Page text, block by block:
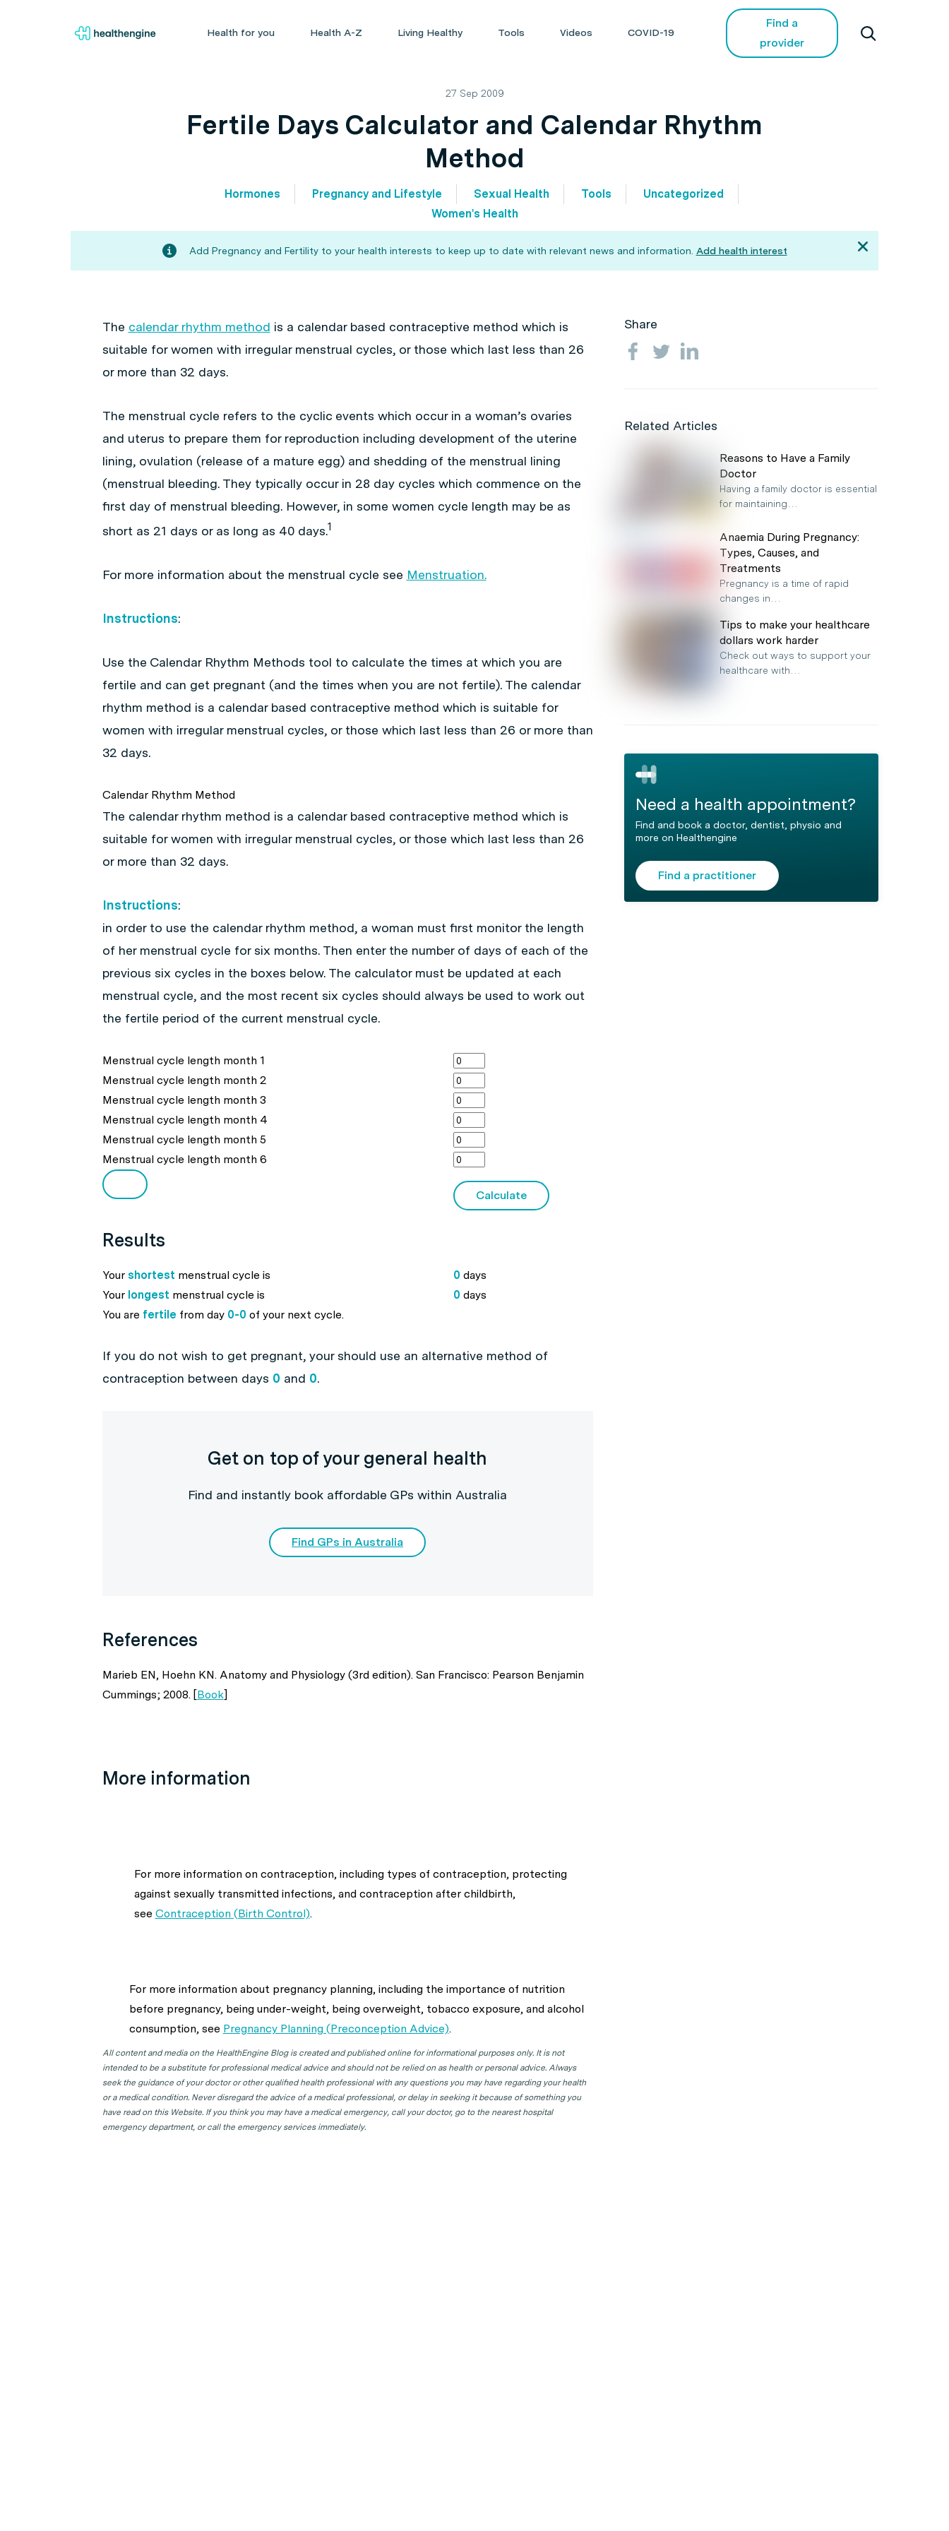
Health for you Health A-Z Living Healthy Tools Videos COVID-19
Find a
provider
27 Sep 2009
Fertile Days Calculator and Calendar Rhythm
Method
Hormones Pregnancy and Lifestyle Sexual Health Tools
Uncategorized
Women's Health
Add Pregnancy and Fertility to your health interests to keep up to date with relevant news and information. Add health interest
The calendar rhythm method is a calendar based contraceptive method which is
suitable for women with irregular menstrual cycles, or those which last less than 26
or more than 32 days.
The menstrual cycle refers to the cyclic events which occur in a woman’s ovaries
and uterus to prepare them for reproduction including development of the uterine
lining, ovulation (release of a mature egg) and shedding of the menstrual lining
(menstrual bleeding. They typically occur in 28 day cycles which commence on the
first day of menstrual bleeding. However, in some women cycle length may be as
short as 21 days or as long as 40 days.1
For more information about the menstrual cycle see Menstruation.
Instructions:
Use the Calendar Rhythm Methods tool to calculate the times at which you are
fertile and can get pregnant (and the times when you are not fertile). The calendar
rhythm method is a calendar based contraceptive method which is suitable for
women with irregular menstrual cycles, or those which last less than 26 or more than
32 days.
Calendar Rhythm Method
The calendar rhythm method is a calendar based contraceptive method which is
suitable for women with irregular menstrual cycles, or those which last less than 26
or more than 32 days.
Instructions:
in order to use the calendar rhythm method, a woman must first monitor the length
of her menstrual cycle for six months. Then enter the number of days of each of the
previous six cycles in the boxes below. The calculator must be updated at each
menstrual cycle, and the most recent six cycles should always be used to work out
the fertile period of the current menstrual cycle.
Menstrual cycle length month 1
Menstrual cycle length month 2
Menstrual cycle length month 3
Menstrual cycle length month 4
Menstrual cycle length month 5
Menstrual cycle length month 6
Results
Your shortest menstrual cycle is 0 days
Your longest menstrual cycle is 0 days
You are fertile from day 0-0 of your next cycle.
If you do not wish to get pregnant, your should use an alternative method of
contraception between days 0 and 0.
Get on top of your general health
Find and instantly book affordable GPs within Australia
Find GPs in Australia
References
Marieb EN, Hoehn KN. Anatomy and Physiology (3rd edition). San Francisco: Pearson Benjamin
Cummings; 2008. [Book]
More information
For more information on contraception, including types of contraception, protecting
against sexually transmitted infections, and contraception after childbirth,
see Contraception (Birth Control).
For more information about pregnancy planning, including the importance of nutrition
before pregnancy, being under-weight, being overweight, tobacco exposure, and alcohol
consumption, see Pregnancy Planning (Preconception Advice).
All content and media on the HealthEngine Blog is created and published online for informational purposes only. It is not
intended to be a substitute for professional medical advice and should not be relied on as health or personal advice. Always
seek the guidance of your doctor or other qualified health professional with any questions you may have regarding your health
or a medical condition. Never disregard the advice of a medical professional, or delay in seeking it because of something you
have read on this Website. If you think you may have a medical emergency, call your doctor, go to the nearest hospital
emergency department, or call the emergency services immediately.
Share
Related Articles
Reasons to Have a Family
Doctor
Having a family doctor is essential
for maintaining…
Anaemia During Pregnancy:
Types, Causes, and
Treatments
Pregnancy is a time of rapid
changes in…
Tips to make your healthcare
dollars work harder
Check out ways to support your
healthcare with…
Need a health appointment?
Find and book a doctor, dentist, physio and
more on Healthengine
Find a practitioner